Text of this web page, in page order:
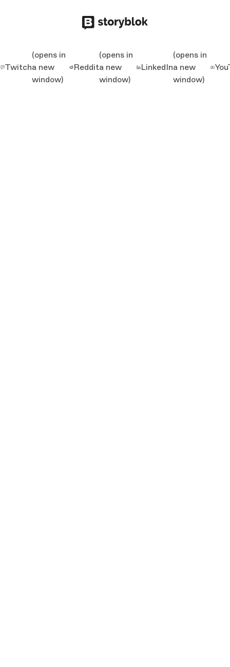
Twitch
(opens in
a new
window)
Reddit
(opens in
a new
window)
LinkedIn
(opens in
a new
window)